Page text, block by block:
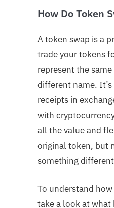
How Do Token
A token swap is a
trade your tokens
represent the
different name.
receipts in
with
all the value and
original token, but
something
To understand
take a look at what